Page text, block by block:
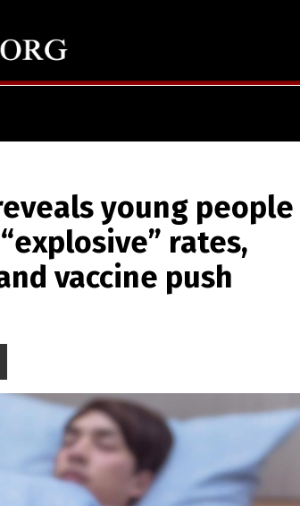
young people
rates,
vaccine push